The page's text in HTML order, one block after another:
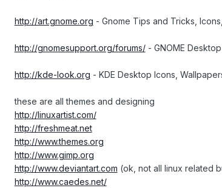
http://art.gnome.org - Gnome Tips and Tricks,
http://gnomesupport.org/forums/- GNOME
http://kde-look.org - KDE Desktop Icons,
these are all themes and designing
http://linuxartist.com/
http://freshmeat.net
http://www.themes.org
http://www.gimp.org
http://www.deviantart.com (ok, not all linux related
http://www.caedes.net/